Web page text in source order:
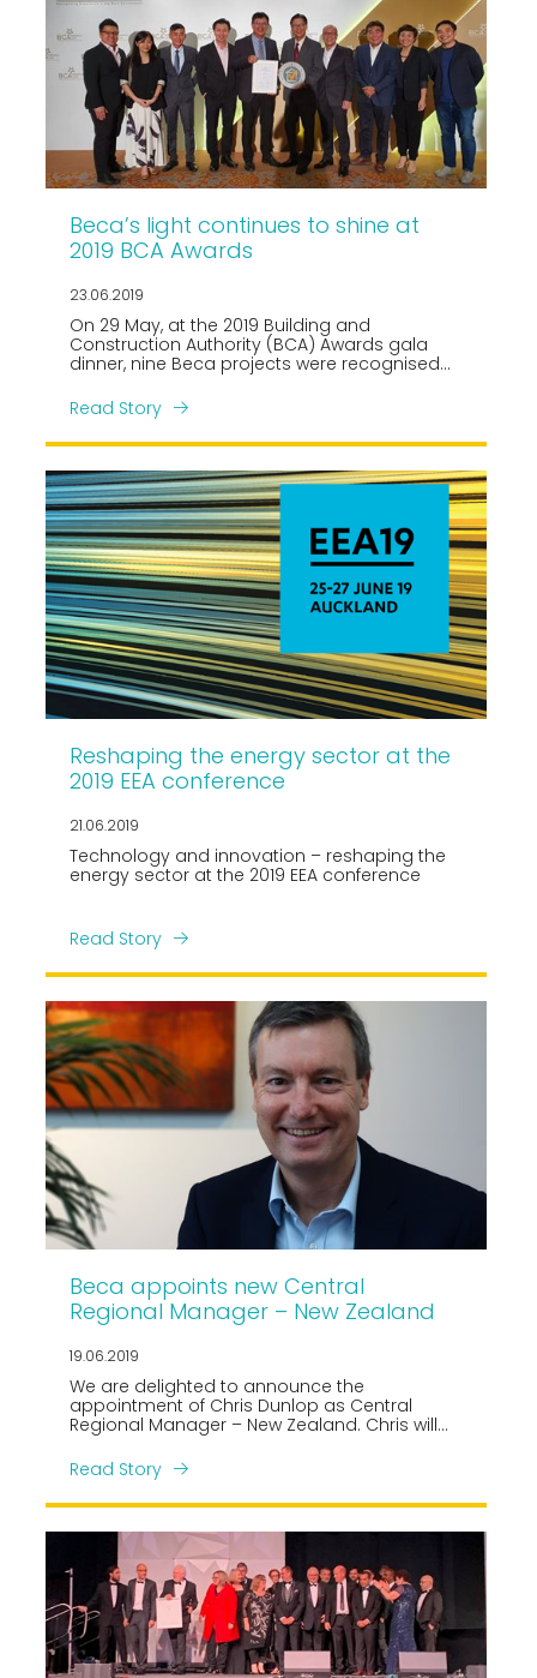
Beca’s light continues to shine at
2019 BCA Awards
23.06.2019
On 29 May, at the 2019 Building and
Construction Authority (BCA) Awards gala
dinner, nine Beca projects were recognised
Read Story
Reshaping the energy sector at the
2019 EEA conference
21.06.2019
Technology and innovation – reshaping the
energy sector at the 2019 EEA conference
Read Story
Beca appoints new Central
Regional Manager – New Zealand
19.06.2019
We are delighted to announce the
appointment of Chris Dunlop as Central
Regional Manager – New Zealand. Chris will
facing activity across the Central region
business of approx. 400 professionals.
Read Story